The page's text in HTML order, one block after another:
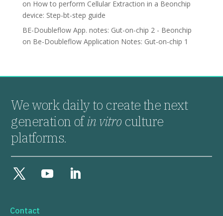
on How to perform Cellular Extraction in a Beonchip
device: Step-bt-step guide
BE-Doubleflow App. notes: Gut-on-chip 2 - Beonchip
on Be-Doubleflow Application Notes: Gut-on-chip 1
We work daily to create the next
generation ofin vitro culture
platforms.
Contact